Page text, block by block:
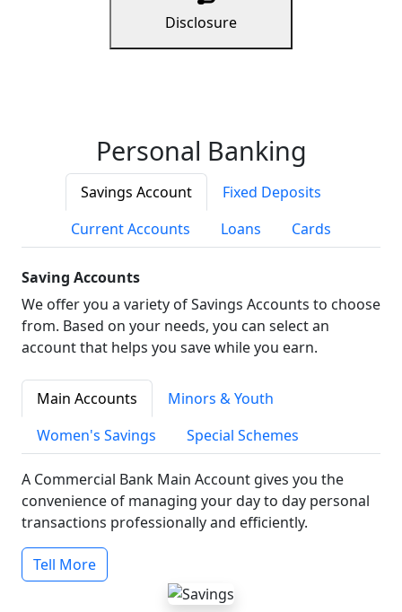
Disclosure
Personal Banking
Savings Account
Fixed Deposits
Current Accounts
Loans Cards
Saving Accounts
We offer you a variety of Savings Accounts to choose
from. Based on your needs, you can select an
account that helps you save while you earn.
Main Accounts
Minors & Youth
Women's Savings
Special Schemes
A Commercial Bank Main Account gives you the
convenience of managing your day to day personal
transactions professionally and efficiently.
Tell More